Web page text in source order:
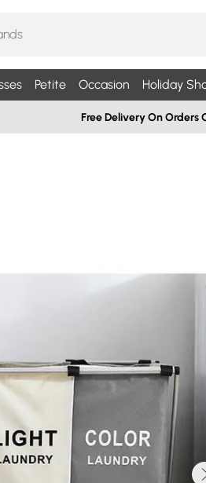
Petite Occasion Holiday
Free Delivery On Orders